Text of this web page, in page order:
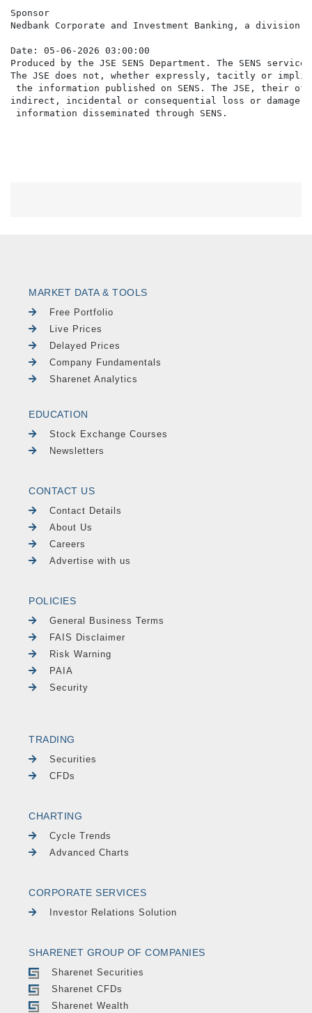
Sponsor
Nedbank Corporate and Investment Banking, a division
Date: 05-06-2026 03:00:00
Produced by the JSE SENS Department. The SENS
The JSE does not, whether expressly, tacitly or
the information published on SENS. The JSE,
indirect, incidental or consequential loss or damage
MARKET DATA & TOOLS
Free Portfolio
Live Prices
Delayed Prices
Company Fundamentals
Sharenet Analytics
EDUCATION
Stock Exchange Courses
Newsletters
CONTACT US
Contact Details
About Us
Careers
Advertise with us
POLICIES
General Business Terms
FAIS Disclaimer
Risk Warning
PAIA
Security
TRADING
Securities
CFDs
CHARTING
Cycle Trends
Advanced Charts
CORPORATE SERVICES
Investor Relations Solution
SHARENET GROUP OF COMPANIES
Sharenet Securities
Sharenet CFDs
Sharenet Wealth